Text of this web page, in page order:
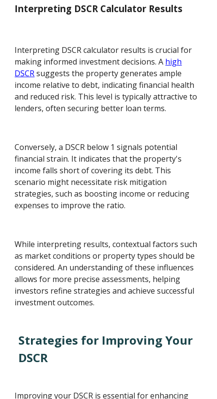
Interpreting DSCR Calculator Results
Interpreting DSCR calculator results is crucial for
making informed investment decisions. A high
DSCRsuggests the property generates ample
income relative to debt, indicating financial health
and reduced risk. This level is typically attractive to
lenders, often securing better loan terms.
Conversely, a DSCR below 1 signals potential
financial strain. It indicates that the property's
income falls short of covering its debt. This
scenario might necessitate risk mitigation
strategies, such as boosting income or reducing
expenses to improve the ratio.
While interpreting results, contextual factors such
as market conditions or property types should be
considered. An understanding of these influences
allows for more precise assessments, helping
investors refine strategies and achieve successful
investment outcomes.
Strategies for Improving Your
DSCR
Improving your DSCR is essential for enhancing